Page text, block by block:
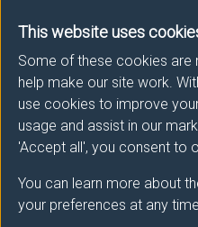
This website uses
Some of these cookies are
help make our site work.
use cookies to improve
usage and assist in our
'Accept all', you consent to
You can learn more about
your preferences at any
Awarding body
University of Surrey
Teaching institute